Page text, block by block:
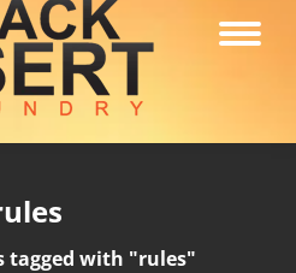
tagged with "rules"